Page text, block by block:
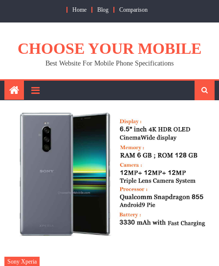
Home Blog Comparison
CHOOSE YOUR MOBILE
Best Website For Mobile Phone Specifications
Sony Xperia